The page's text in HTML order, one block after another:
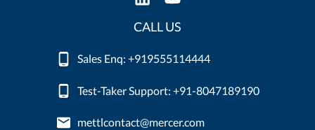
CALL US
Sales Enq: +919555114444
Test-Taker Support: +91-8047189190
mettlcontact@mercer.com